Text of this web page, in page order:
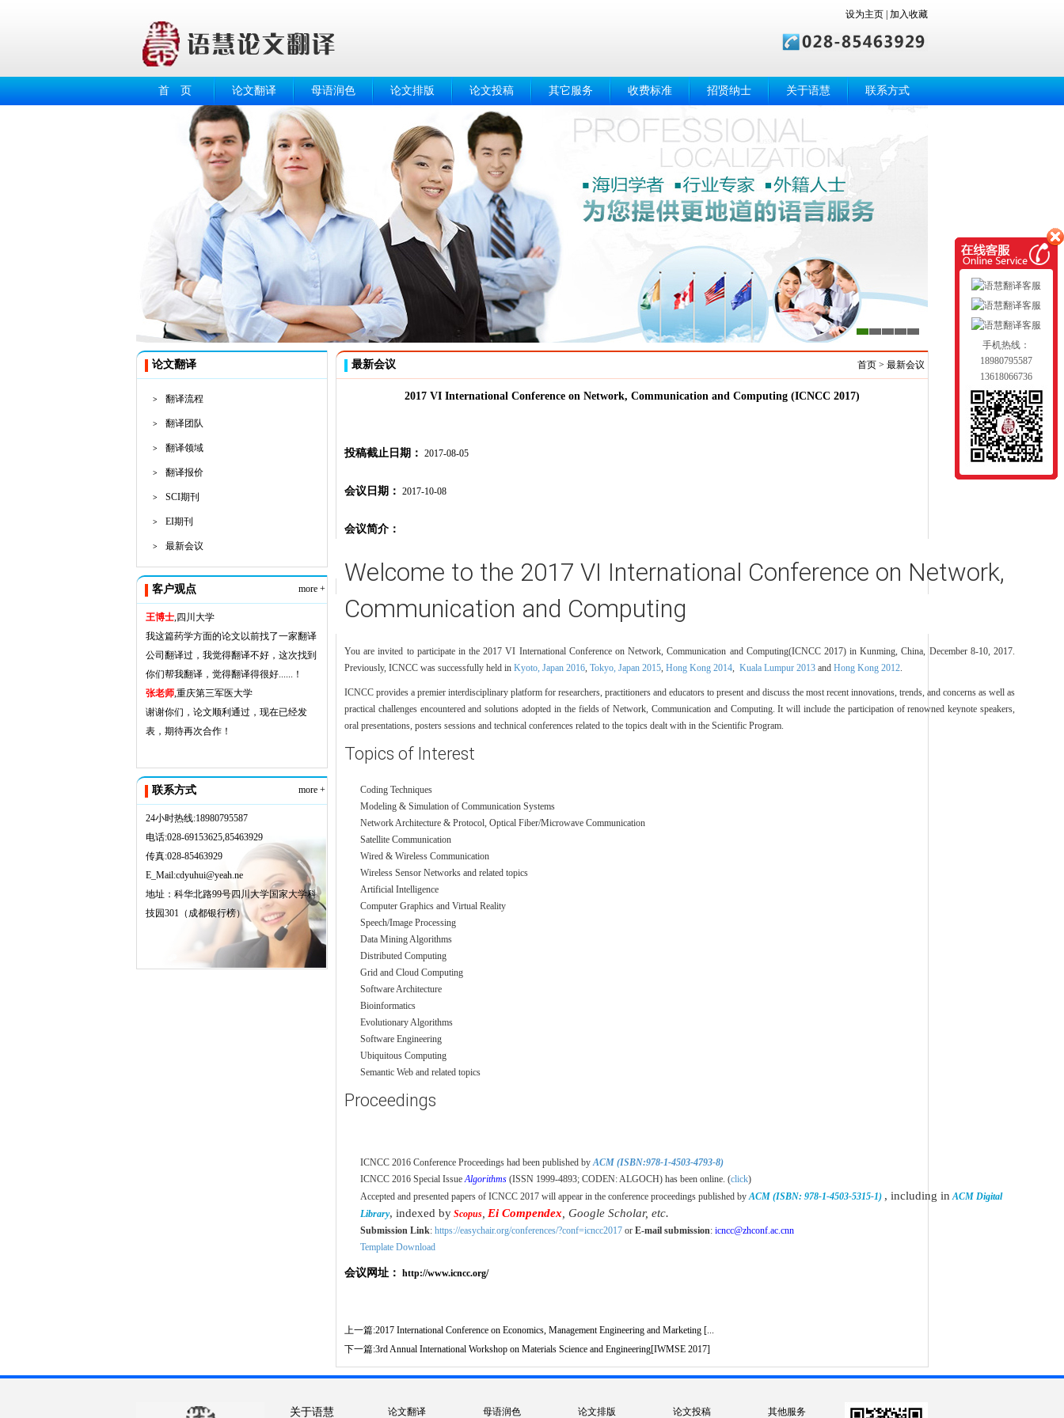
设为主页 加入收藏
首 页 论文翻译 母语润色 论文排版 论文投稿 其它服务 收费标准 招贤纳士 关于语慧 联系方式
论文翻译
> 翻译流程
> 翻译团队
> 翻译领域
> 翻译报价
> SCI期刊
> EI期刊
> 最新会议
客户观点 more +
王博士,四川大学
我这篇药学方面的论文以前找了一家翻译
公司翻译过，我觉得翻译不好，这次找到
你们帮我翻译，觉得翻译得很好......！
张老师,重庆第三军医大学
谢谢你们，论文顺利通过，现在已经发
表，期待再次合作！
联系方式 more +
24小时热线:18980795587
电话:028-69153625,85463929
传真:028-85463929
E_Mail:cdyuhui@yeah.ne
地址：科华北路99号四川大学国家大学科
技园301（成都银行榜）
最新会议 首页 > 最新会议
2017 VI International Conference on Network, Communication and Computing (ICNCC 2017)
投稿截止日期： 2017-08-05
会议日期： 2017-10-08
会议简介：
Welcome to the 2017 VI International Conference on Network,
Communication and Computing
You are invited to participate in the 2017 VI International Conference on Network, Communication and Computing(ICNCC 2017) in Kunming, China, December 8-10, 2017.
Previously, ICNCC was successfully held in Kyoto, Japan 2016, Tokyo, Japan 2015, Hong Kong 2014, Kuala Lumpur 2013 and Hong Kong 2012.
ICNCC provides a premier interdisciplinary platform for researchers, practitioners and educators to present and discuss the most recent innovations, trends, and concerns as well as
practical challenges encountered and solutions adopted in the fields of Network, Communication and Computing. It will include the participation of renowned keynote speakers,
oral presentations, posters sessions and technical conferences related to the topics dealt with in the Scientific Program.
Topics of Interest
Coding Techniques
Modeling & Simulation of Communication Systems
Network Architecture & Protocol, Optical Fiber/Microwave Communication
Satellite Communication
Wired & Wireless Communication
Wireless Sensor Networks and related topics
Artificial Intelligence
Computer Graphics and Virtual Reality
Speech/Image Processing
Data Mining Algorithms
Distributed Computing
Grid and Cloud Computing
Software Architecture
Bioinformatics
Evolutionary Algorithms
Software Engineering
Ubiquitous Computing
Semantic Web and related topics
Proceedings
ICNCC 2016 Conference Proceedings had been published by ACM (ISBN:978-1-4503-4793-8)
ICNCC 2016 Special Issue Algorithms (ISSN 1999-4893; CODEN: ALGOCH) has been online. (click)
Accepted and presented papers of ICNCC 2017 will appear in the conference proceedings published by ACM (ISBN: 978-1-4503-5315-1) , including in ACM Digital
Library, indexed by Scopus Ei Compendex , Google Scholar, etc.
Submission Link: https://easychair.org/conferences/?conf=icncc2017 or E-mail submission: icncc@zhconf.ac.cnn
Template Download
会议网址： http://www.icncc.org/
上一篇:2017 International Conference on Economics, Management Engineering and Marketing [...
下一篇:3rd Annual International Workshop on Materials Science and Engineering[IWMSE 2017]
关于语慧 论文翻译 母语润色 论文排版 论文投稿 其他服务
手机热线：
18980795587
13618066736